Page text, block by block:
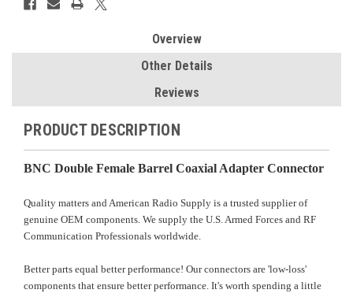
Overview
Other Details
Reviews
PRODUCT DESCRIPTION
BNC Double Female Barrel Coaxial Adapter Connector
Quality matters and American Radio Supply is a trusted supplier of
genuine OEM components. We supply the U.S. Armed Forces and RF
Communication Professionals worldwide.
Better parts equal better performance! Our connectors are 'low-loss'
components that ensure better performance. It's worth spending a little